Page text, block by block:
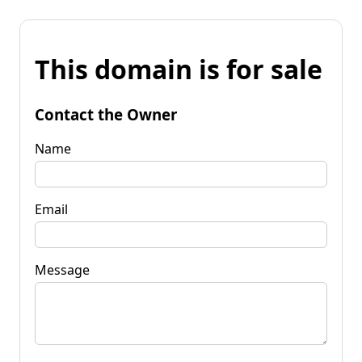
This domain is for sale
Contact the Owner
Name
Email
Message